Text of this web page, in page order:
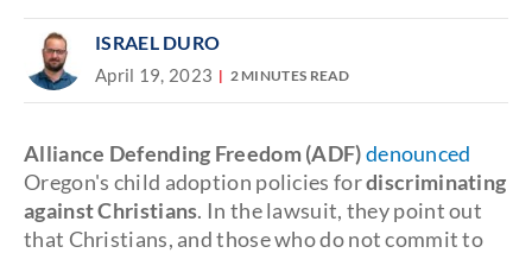
ISRAEL DURO
April 19, 2023 2 MINUTES READ
Alliance Defending Freedom (ADF)denounced
Oregon's child adoption policies fordiscriminating
against Christians. In the lawsuit, they point out
that Christians, and those who do not commit to